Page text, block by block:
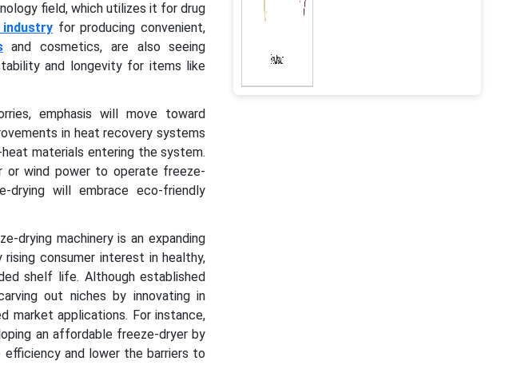
field, which utilizes it for drug
for producing convenient,
and cosmetics, are also seeing
and longevity for items like
emphasis will move toward
in heat recovery systems
materials entering the system.
or wind power to operate freeze-
will embrace eco-friendly
drying machinery is an expanding
consumer interest in healthy,
shelf life. Although established
out niches by innovating in
market applications. For instance,
an affordable freeze-dryer by
efficiency and lower the barriers to